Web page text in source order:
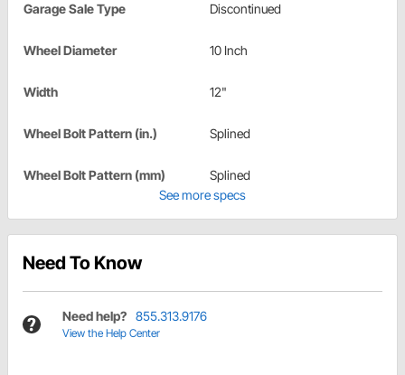
Garage Sale Type Discontinued
Wheel Diameter 10 Inch
Width 12"
Wheel Bolt Pattern (in.) Splined
Wheel Bolt Pattern (mm)
Splined
See more specs
Need To Know
Need help? 855.313.9176
View the Help Center